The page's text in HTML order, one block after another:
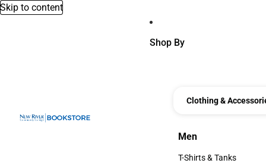
Skip to content
Shop By
Clothing &
Men
Men
T-Shirts & Tanks